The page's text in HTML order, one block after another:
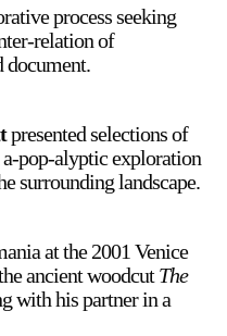
process seeking
relation of
document.
presented selections of
a-pop-alyptic exploration
surrounding landscape.
at the 2001 Venice
ancient woodcutThe
with his partner in a